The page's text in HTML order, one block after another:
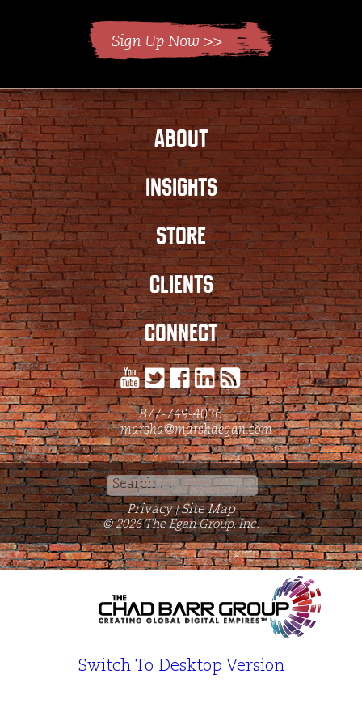
ABOUT
INSIGHTS
STORE
CLIENTS
CONNECT
877-749-4036
marsha@marshaegan.com
Search
for:
Privacy | Site Map
© 2026 The Egan Group, Inc.
Switch To Desktop Version